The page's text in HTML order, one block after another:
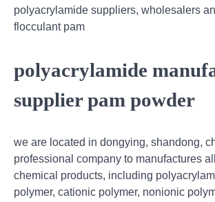
polyacrylamide suppliers, wholesalers
flocculant pam
polyacrylamide
supplier pam powder
we are located in dongying, shandong,
professional company to manufactures
chemical products, including
polymer, cationic polymer, nonionic